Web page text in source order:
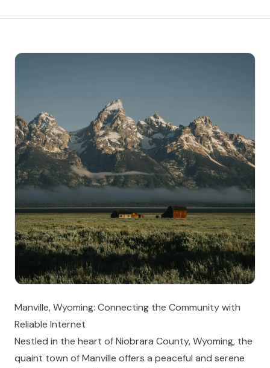
Manville, Wyoming: Connecting the Community with
Reliable Internet
Nestled in the heart of Niobrara County, Wyoming, the
quaint town of Manville offers a peaceful and serene